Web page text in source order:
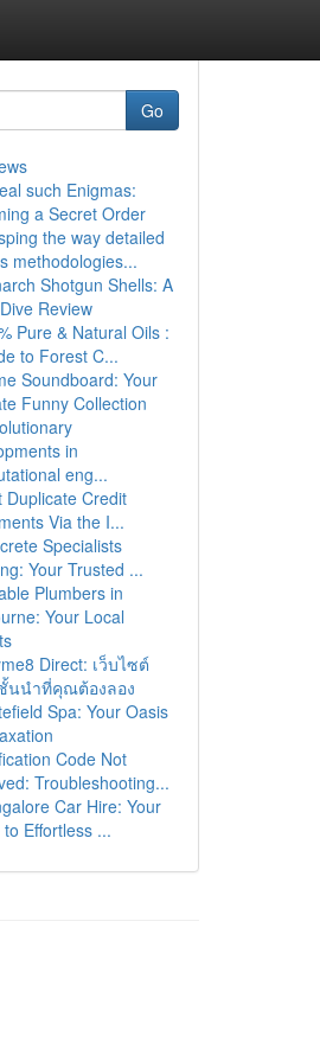
Go
such Enigmas:
a Secret Order
the way detailed
methodologies...
Shotgun Shells: A
Review
Pure & Natural Oils :
to Forest C...
Soundboard: Your
Funny Collection
in
eng...
Duplicate Credit
Via the I...
Specialists
Your Trusted ...
Plumbers in
Your Local
Direct: เว็บไซต์
นนำที่คุณต้องลอง
Spa: Your Oasis
Code Not
Troubleshooting...
Car Hire: Your
Effortless ...